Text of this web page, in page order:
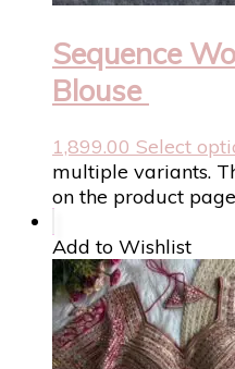
Sequence
Blouse
1,899.00 Select
multiple variants.
on the product page
Add to Wishlist